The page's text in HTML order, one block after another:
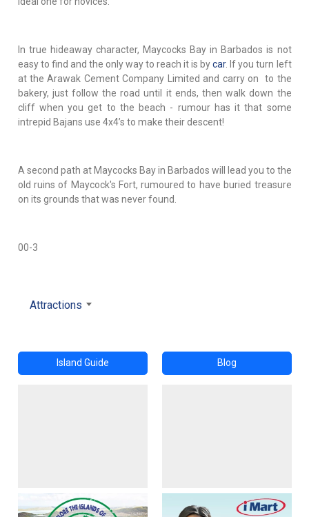
In true hideaway character, Maycocks Bay in Barbados is not
easy to find and the only way to reach it is bycar. If you turn left
at the Arawak Cement Company Limited and carry on to the
bakery, just follow the road until it ends, then walk down the
cliff when you get to the beach - rumour has it that some
intrepid Bajans use 4x4’s to make their descent!
A second path at Maycocks Bay in Barbados will lead you to the
old ruins of Maycock's Fort, rumoured to have buried treasure
on its grounds that was never found.
00-3
Attractions
Island Guide Blog